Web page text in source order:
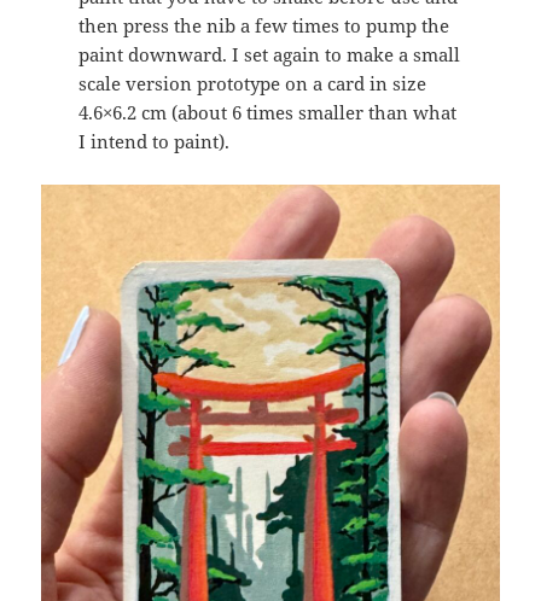
then press the nib a few times to pump the
paint downward. I set again to make a small
scale version prototype on a card in size
4.6×6.2 cm (about 6 times smaller than what
I intend to paint).